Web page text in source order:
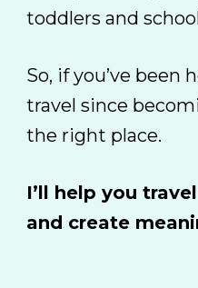
toddlers and
So, if you’ve been
travel since
the right place.
I’ll help you
and create